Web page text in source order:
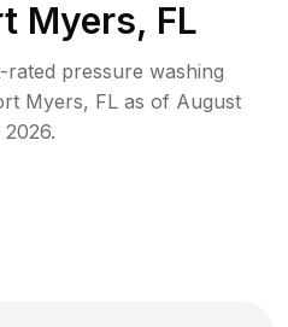
Myers, FL
rated pressure washing
Myers, FL as of August
2026.